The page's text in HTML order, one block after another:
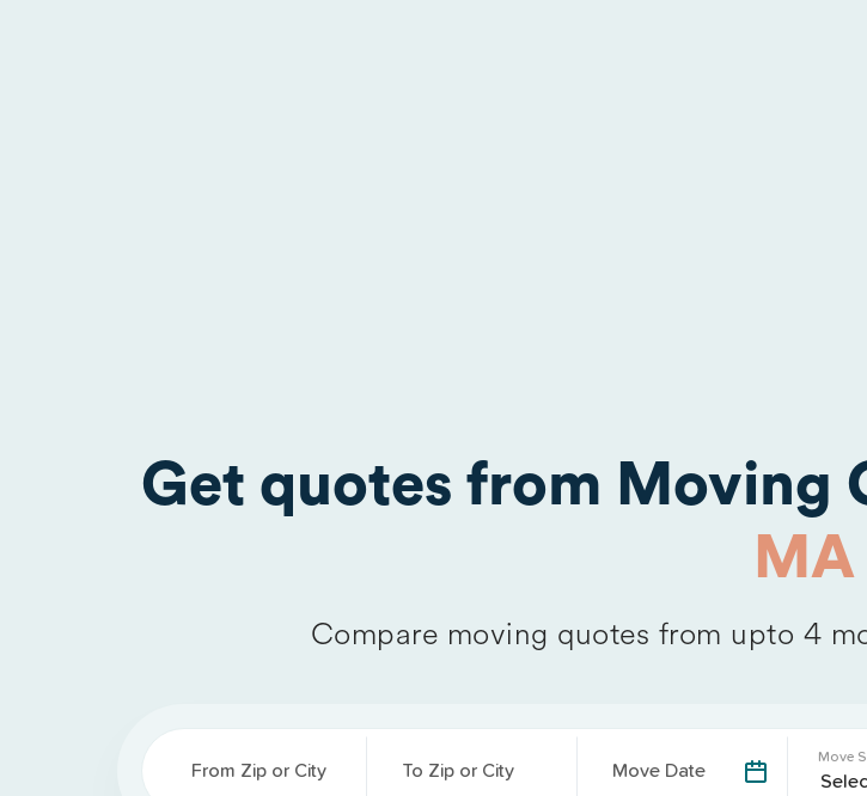
Get quotes from Moving
MA
Compare moving quotes from upto 4
From Zip or City To Zip or City Move Date
Move